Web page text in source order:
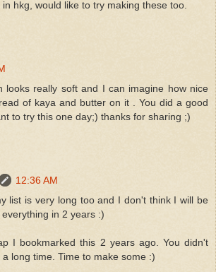
hkg, would like to try making these too.
looks really soft and I can imagine how nice
of kaya and butter on it . You did a good
to try this one day;) thanks for sharing ;)
12:36 AM
list is very long too and I don't think I will be
in 2 years :)
I bookmarked this 2 years ago. You didn't
long time. Time to make some :)